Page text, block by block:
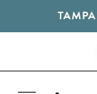
TAMPA